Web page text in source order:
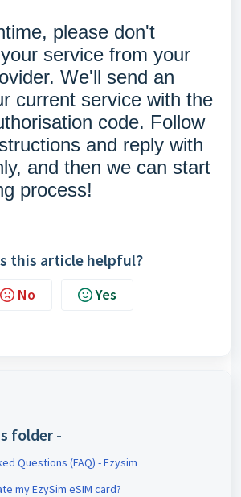
please don't
service from your
We'll send an
current service with the
code. Follow
and reply with
and then we can start
process!
this article helpful?
No Yes
folder -
Questions (FAQ) - Ezysim
my EzySim eSIM card?